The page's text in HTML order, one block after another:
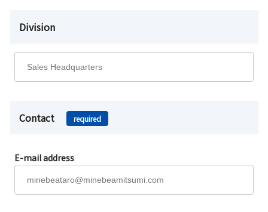
Division
Contact required
E-mail address